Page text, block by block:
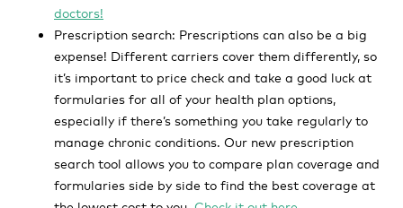
doctors!
Prescription search: Prescriptions can also be a big
expense! Different carriers cover them differently, so
it’s important to price check and take a good luck at
formularies for all of your health plan options,
especially if there’s something you take regularly to
manage chronic conditions. Our new prescription
search tool allows you to compare plan coverage and
formularies side by side to find the best coverage at